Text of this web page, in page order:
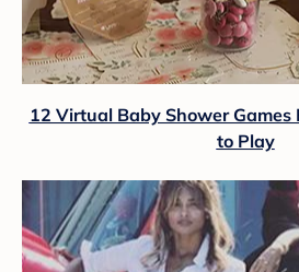
12 Virtual Baby Shower
to Play